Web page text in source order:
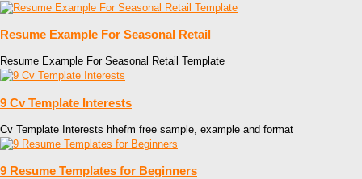
Resume Example For Seasonal Retail
Resume Example For Seasonal Retail Template
9 Cv Template Interests
Cv Template Interests hhefm free sample, example and format
9 Resume Templates for Beginners